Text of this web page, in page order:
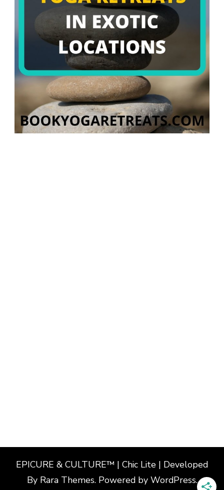
EPICURE & CULTURE™ | Chic Lite | Developed
By Rara Themes. Powered by WordPress.